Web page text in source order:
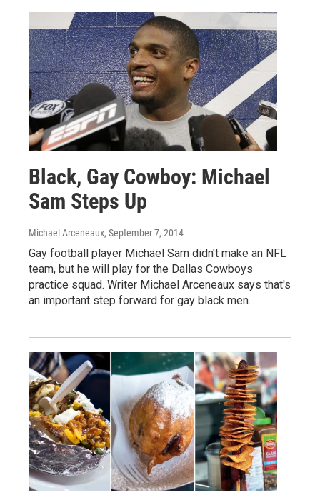
Black, Gay Cowboy: Michael
Sam Steps Up
Michael Arceneaux, September 7, 2014
Gay football player Michael Sam didn't make an NFL
team, but he will play for the Dallas Cowboys
practice squad. Writer Michael Arceneaux says that's
an important step forward for gay black men.